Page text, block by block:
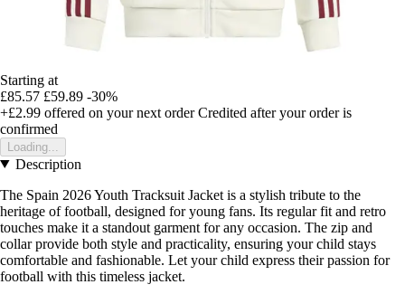
Starting at
£85.57 £59.89 -30%
+£2.99 offered on your next order Credited after your order is
confirmed
Loading...
Description
The Spain 2026 Youth Tracksuit Jacket is a stylish tribute to the
heritage of football, designed for young fans. Its regular fit and retro
touches make it a standout garment for any occasion. The zip and
collar provide both style and practicality, ensuring your child stays
comfortable and fashionable. Let your child express their passion for
football with this timeless jacket.